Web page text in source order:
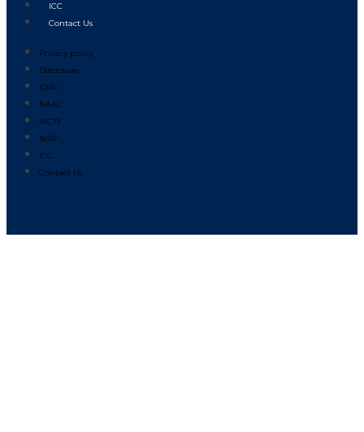
ICC
Contact Us
Privacy policy
Disclosure
IQAC
NAAC
AICTE
NIRF
ICC
Contact Us